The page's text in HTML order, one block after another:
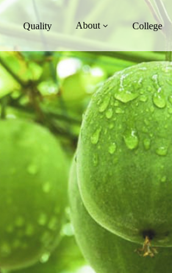
Quality About College